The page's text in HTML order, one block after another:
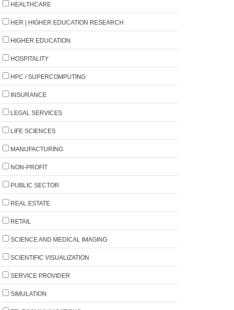
HEALTHCARE
HER | HIGHER EDUCATION RESEARCH
HIGHER EDUCATION
HOSPITALITY
HPC / SUPERCOMPUTING
INSURANCE
LEGAL SERVICES
LIFE SCIENCES
MANUFACTURING
NON-PROFIT
PUBLIC SECTOR
REAL ESTATE
RETAIL
SCIENCE AND MEDICAL IMAGING
SCIENTIFIC VISUALIZATION
SERVICE PROVIDER
SIMULATION